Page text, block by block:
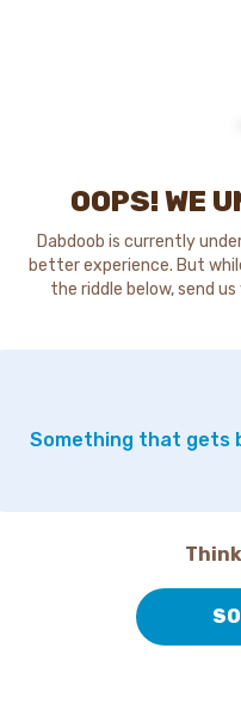
OOPS! WE
Dabdoob is currently
better experience. But
the riddle below, send
Something that gets